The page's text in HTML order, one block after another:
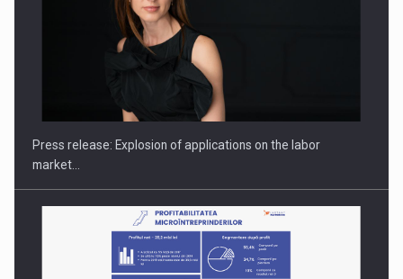
PUTTING ROMANIAN CORPORATE COMPANIES ON THE
INTERNATIONAL BUSINESS SCENE
Press release: Explosion of applications on the labor
market…